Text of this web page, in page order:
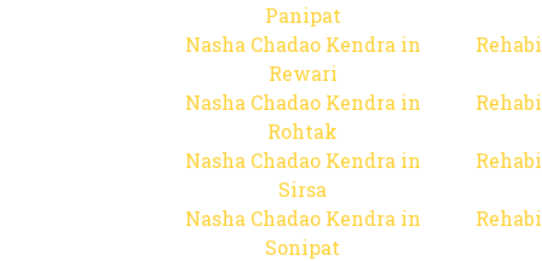
Panipat
Nasha Chadao Kendra in
Rewari
Nasha Chadao Kendra in
Rohtak
Nasha Chadao Kendra in
Sirsa
Nasha Chadao Kendra in
Sonipat